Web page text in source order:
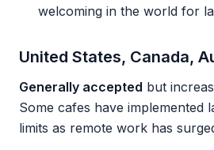
welcoming in the world for
United States, Canada,
Generally accepted but
Some cafes have implemented
limits as remote work has